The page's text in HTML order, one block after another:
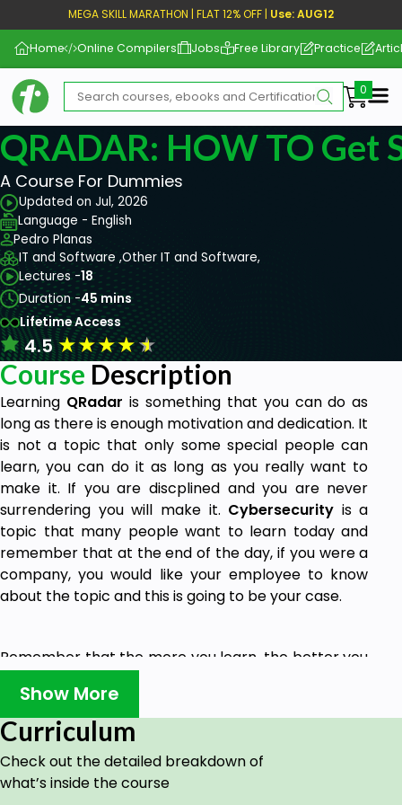
MEGA SKILL MARATHON | FLAT 12% OFF | Use: AUG12
Home Online Compilers Jobs Free Library Practice
QRADAR: HOW TO Get
A Course For Dummies
Updated on Jul, 2026
Language - English
Pedro Planas
IT and Software ,Other IT and Software,
Lectures -18
Duration -45 mins
Lifetime Access
4.5★★★★★
Course Description
Learning QRadar is something that you can do as
long as there is enough motivation and dedication. It
is not a topic that only some special people can
learn, you can do it as long as you really want to
make it. If you are discplined and you are never
surrendering you will make it. Cybersecurity is a
topic that many people want to learn today and
remember that at the end of the day, if you were a
company, you would like your employee to know
about the topic and this is going to be your case.
Remember that the more you learn, the better you
of the day. Learning QRadar in this course will help
you to getinformation,conceptsandideas
related to the world of cybersecurity and QRadar
as well. There are going to be good points on
learning about QRadar because this is going to
Show More
Curriculum
Check out the detailed breakdown of
what’s inside the course